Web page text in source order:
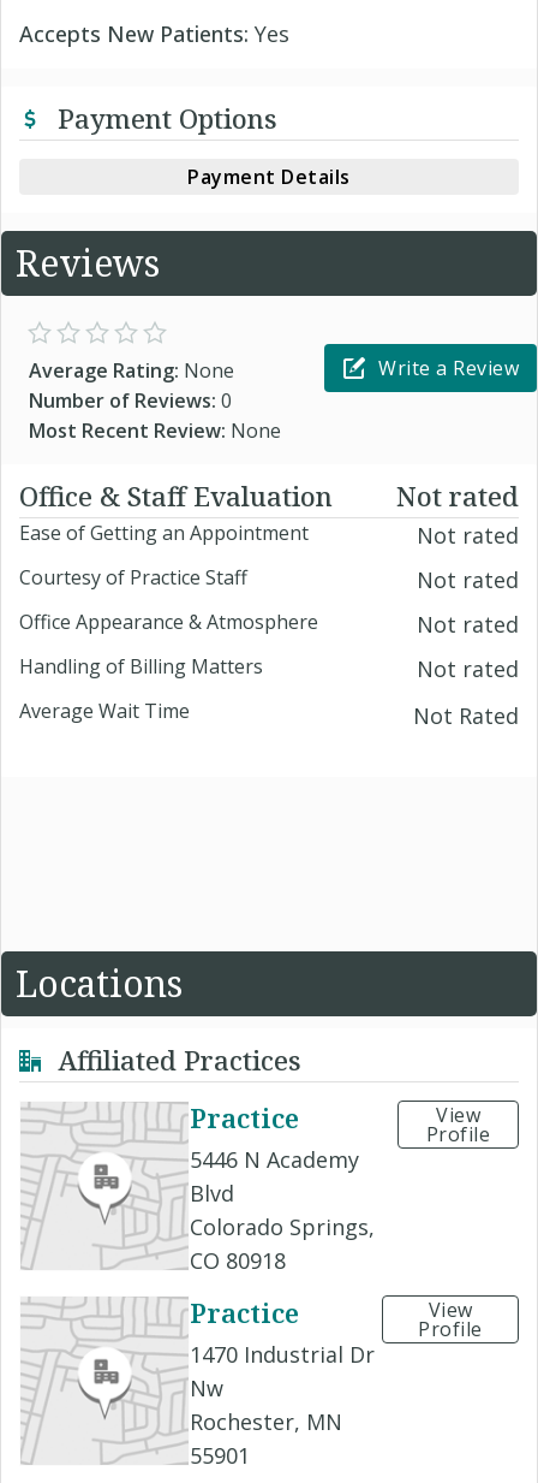
Accepts New Patients: Yes
Payment Options
Payment Details
Reviews
Average Rating: None
Number of Reviews: 0
Most Recent Review: None
Write a Review
Office & Staff Evaluation Not rated
Ease of Getting an Appointment Not rated
Courtesy of Practice Staff Not rated
Office Appearance & Atmosphere Not rated
Handling of Billing Matters Not rated
Average Wait Time Not Rated
Locations
Affiliated Practices
Practice
5446 N Academy
Blvd
Colorado Springs,
CO 80918
View
Profile
Practice
1470 Industrial Dr
Nw
Rochester, MN
55901
View
Profile